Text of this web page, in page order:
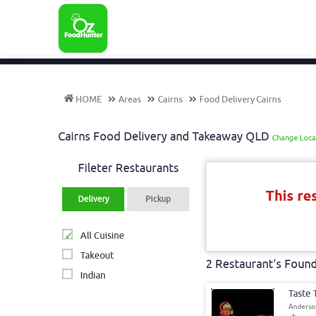
HOME Areas Cairns Food Delivery Cairns
Cairns Food Delivery and Takeaway QLD Change
Fileter Restaurants
Delivery Pickup
All Cuisine
Takeout
Indian
This
2 Restaurant's
Taste